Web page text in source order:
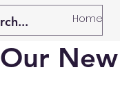
Home
Our